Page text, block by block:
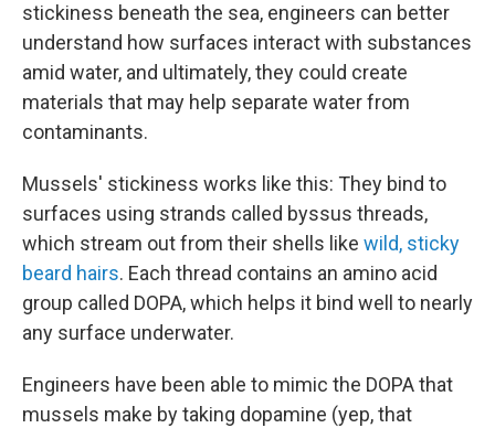
stickiness beneath the sea, engineers can better
understand how surfaces interact with substances
amid water, and ultimately, they could create
materials that may help separate water from
contaminants.
Mussels' stickiness works like this: They bind to
surfaces using strands called byssus threads,
which stream out from their shells like wild, sticky
beard hairs. Each thread contains an amino acid
group called DOPA, which helps it bind well to nearly
any surface underwater.
Engineers have been able to mimic the DOPA that
mussels make by taking dopamine (yep, that